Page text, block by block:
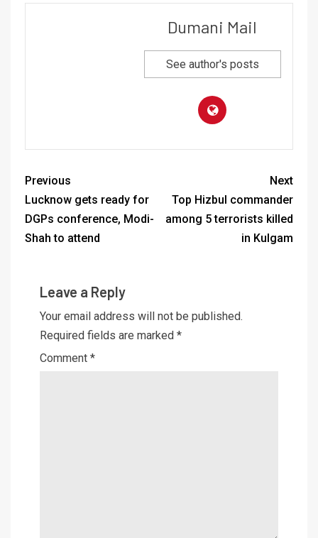
Dumani Mail
See author's posts
Previous
Lucknow gets ready for
DGPs conference, Modi-
Shah to attend
Next
Top Hizbul commander
among 5 terrorists killed
in Kulgam
Leave a Reply
Your email address will not be published.
Required fields are marked *
Comment *